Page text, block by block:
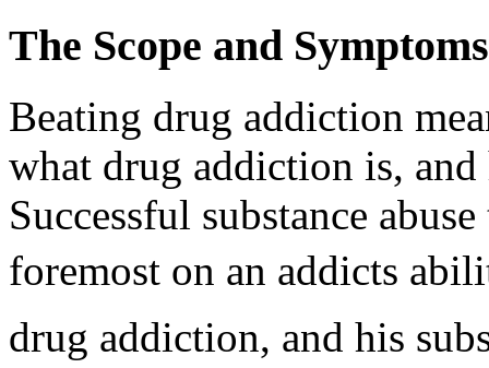
The Scope and
Beating drug addiction
what drug addiction is,
Successful substance
foremost on an addicts
drug addiction, and his